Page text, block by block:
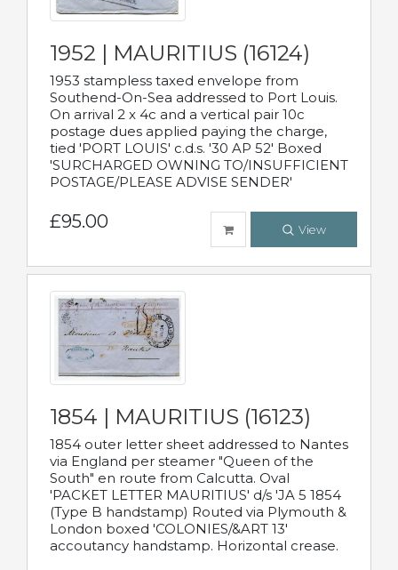
1952 | MAURITIUS (16124)
1953 stampless taxed envelope from
Southend-On-Sea addressed to Port Louis.
On arrival 2 x 4c and a vertical pair 10c
postage dues applied paying the charge,
tied 'PORT LOUIS' c.d.s. '30 AP 52' Boxed
'SURCHARGED OWNING TO/INSUFFICIENT
POSTAGE/PLEASE ADVISE SENDER'
£95.00 View
1854 | MAURITIUS (16123)
1854 outer letter sheet addressed to Nantes
via England per steamer "Queen of the
South" en route from Calcutta. Oval
'PACKET LETTER MAURITIUS' d/s 'JA 5 1854
(Type B handstamp) Routed via Plymouth &
London boxed 'COLONIES/&ART 13'
accoutancy handstamp. Horizontal crease.